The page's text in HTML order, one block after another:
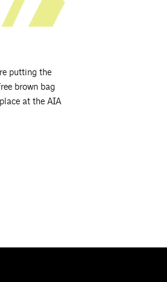
putting the
brown bag
at the AIA